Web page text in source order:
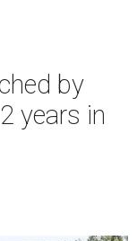
by
years in